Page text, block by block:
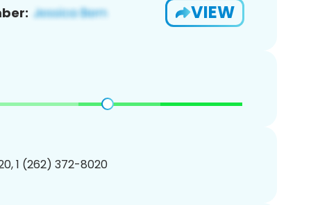
VIEW
1 (262) 372-8020